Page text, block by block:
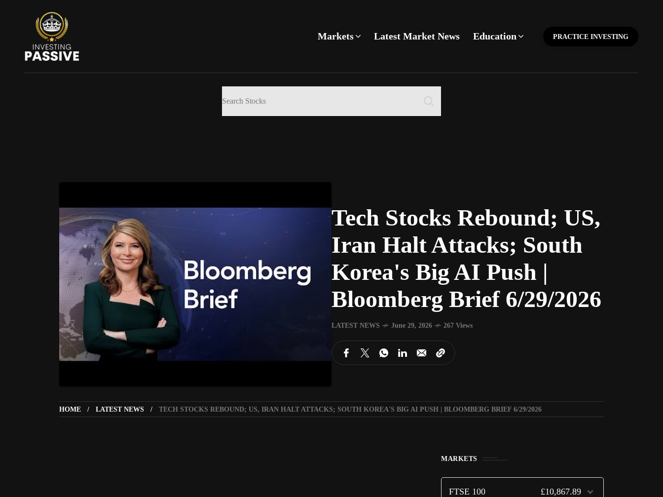
Markets Latest Market News Education PRACTICE INVESTING
Tech Stocks Rebound; US,
Iran Halt Attacks; South
Korea's Big AI Push |
Bloomberg Brief 6/29/2026
LATEST NEWS June 29, 2026 267 Views
HOME LATEST NEWS TECH STOCKS REBOUND; US, IRAN HALT ATTACKS; SOUTH KOREA'S BIG AI PUSH | BLOOMBERG BRIEF 6/29/2026
MARKETS
FTSE 100 £10,867.89